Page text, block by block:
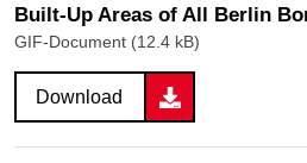
Built-Up Areas of All Berlin
GIF-Document (12.4 kB)
Download